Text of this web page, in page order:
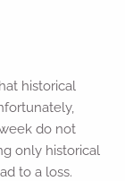
historical
do not
only historical
to a loss.